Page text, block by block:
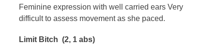
Feminine expression with well carried ears Very
difficult to assess movement as she paced.
Limit Bitch (2, 1 abs)